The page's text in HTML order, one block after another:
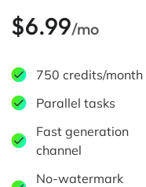
$6.99/mo
750 credits/month
Parallel tasks
Fast generation
channel
No-watermark